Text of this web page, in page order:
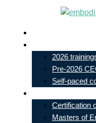
content
2026
Pre-2026
Self-paced
Certification
Masters of